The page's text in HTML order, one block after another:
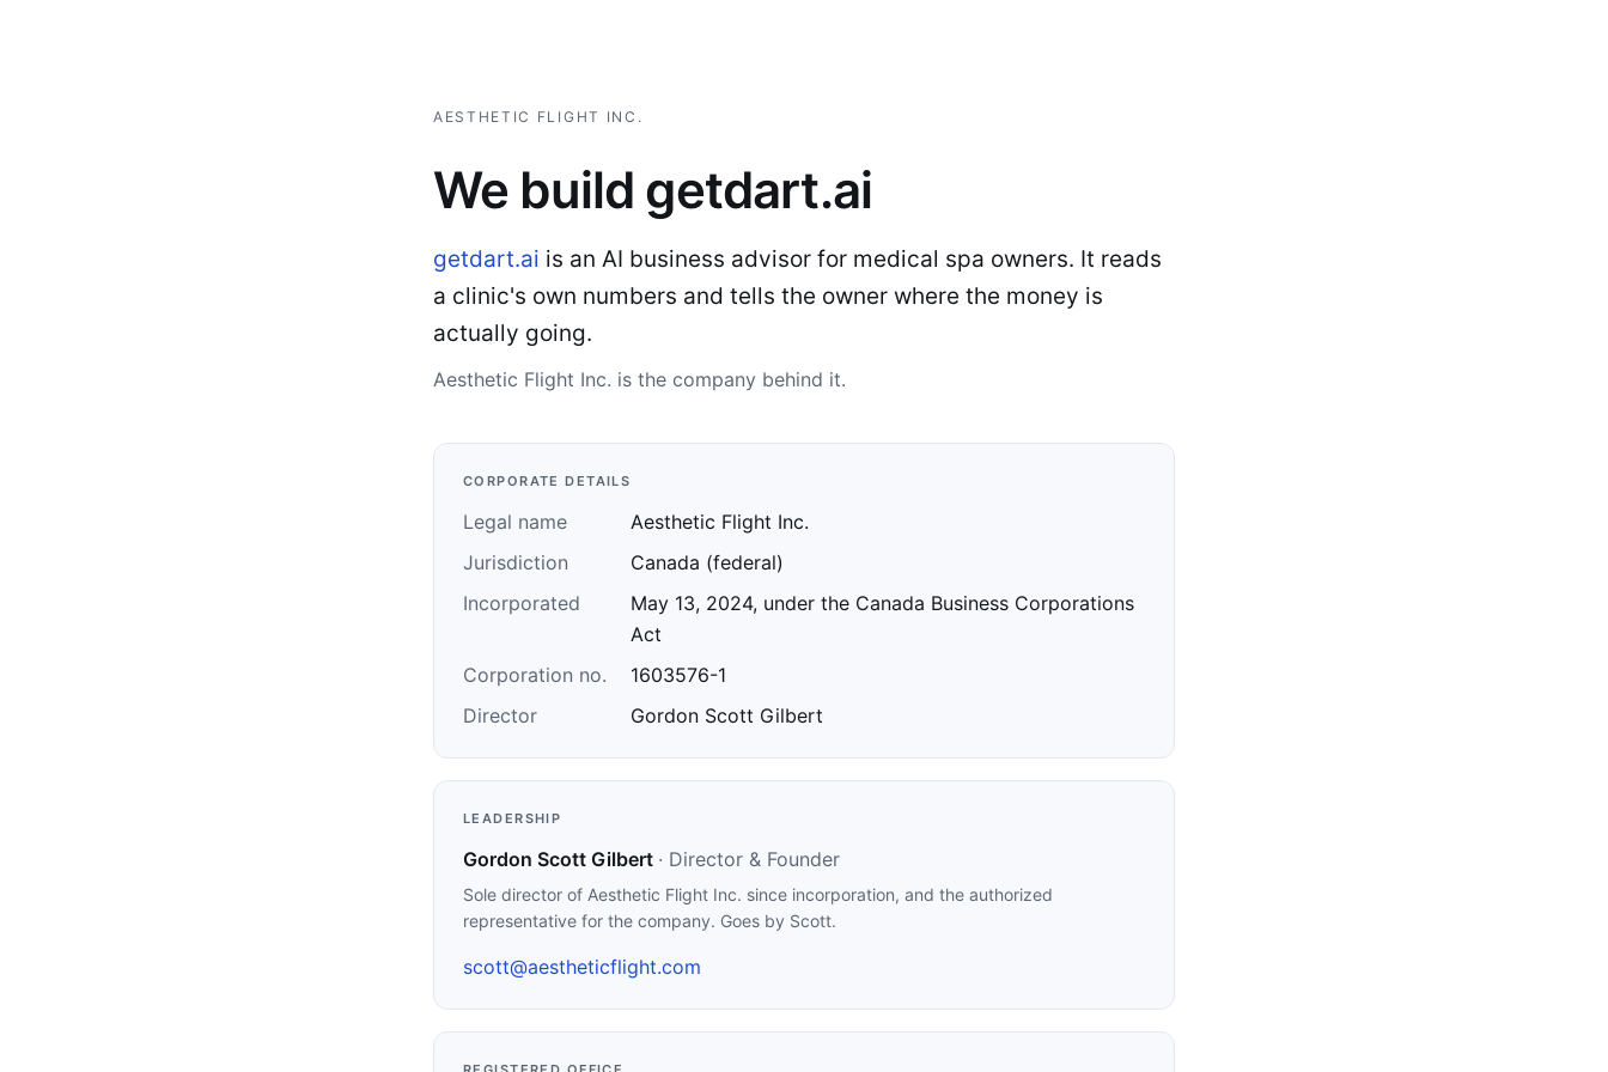
AESTHETIC FLIGHT INC.
We build getdart.ai
getdart.ai is an AI business advisor for medical spa owners. It reads
a clinic's own numbers and tells the owner where the money is
actually going.
Aesthetic Flight Inc. is the company behind it.
CORPORATE DETAILS
Legal name
Aesthetic Flight Inc.
Jurisdiction
Canada (federal)
Incorporated
May 13, 2024, under the Canada Business Corporations
Act
Corporation no.
1603576-1
Director
Gordon Scott Gilbert
LEADERSHIP
Gordon Scott Gilbert · Director & Founder
Sole director of Aesthetic Flight Inc. since incorporation, and the authorized
representative for the company. Goes by Scott.
scott@aestheticflight.com